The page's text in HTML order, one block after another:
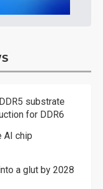
substrate
for DDR6
AI chip
a glut by 2028